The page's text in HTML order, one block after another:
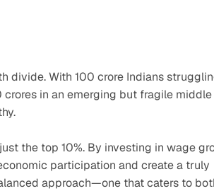
divide. With 100 crore Indians
in an emerging but fragile middle
the top 10%. By investing in wage
participation and create a truly
approach—one that caters to